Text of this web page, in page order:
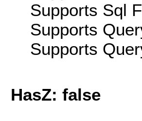
Supports Sql
Supports
Supports
HasZ: false